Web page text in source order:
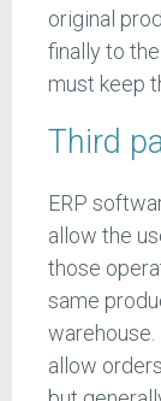
original
finally to
must keep
Third
ERP
allow the
those
same
warehouse.
allow